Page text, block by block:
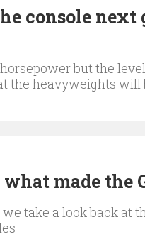
console next
but the
the heavyweights
what made the
take a look back at